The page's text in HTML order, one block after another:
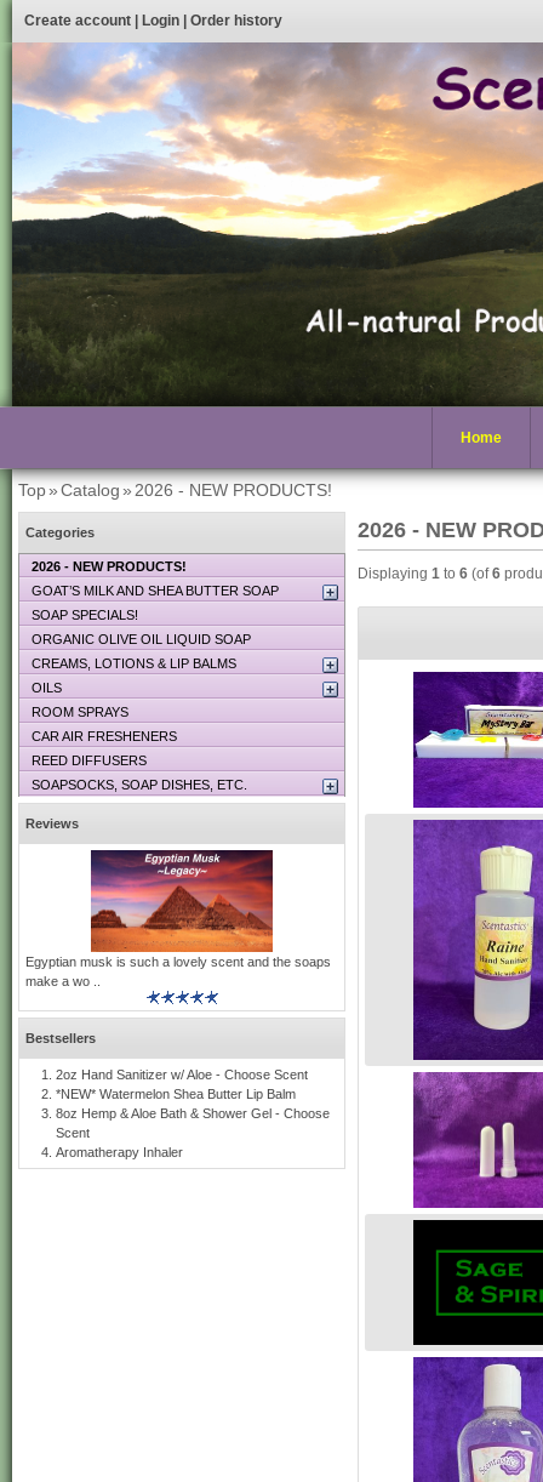
Create account Login Order history
Home
Top»Catalog» 2026 - NEW PRODUCTS!
2026 - NEW
Displaying 1 to 6 (of6
Categories
2026 - NEW PRODUCTS!
GOAT’S MILK AND SHEA BUTTER SOAP
SOAP SPECIALS!
ORGANIC OLIVE OIL LIQUID SOAP
CREAMS, LOTIONS & LIP BALMS
OILS
ROOM SPRAYS
CAR AIR FRESHENERS
REED DIFFUSERS
SOAPSOCKS, SOAP DISHES, ETC.
Reviews
Egyptian musk is such a lovely scent and the soaps
make a wo ..
Bestsellers
2oz Hand Sanitizer w/ Aloe - Choose Scent
*NEW* Watermelon Shea Butter Lip Balm
8oz Hemp & Aloe Bath & Shower Gel - Choose
Scent
Aromatherapy Inhaler